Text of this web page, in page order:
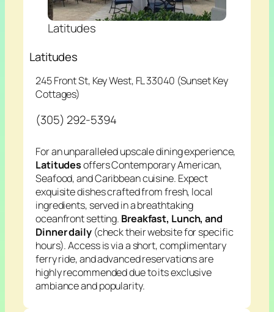
Latitudes
Latitudes
245 Front St, Key West, FL 33040 (Sunset Key
Cottages)
(305) 292-5394
For an unparalleled upscale dining experience,
Latitudesoffers Contemporary American,
Seafood, and Caribbean cuisine. Expect
exquisite dishes crafted from fresh, local
ingredients, served in a breathtaking
oceanfront setting. Breakfast, Lunch, and
Dinner daily(check their website for specific
hours). Access is via a short, complimentary
ferry ride, and advanced reservations are
highly recommended due to its exclusive
ambiance and popularity.